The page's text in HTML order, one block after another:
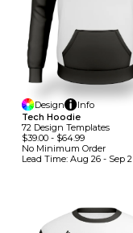
Design
Info
Tech Hoodie
72 Design TemplateS
$39.00 - $64.99
No Minimum Order
Lead Time: Aug 26 - Sep 2